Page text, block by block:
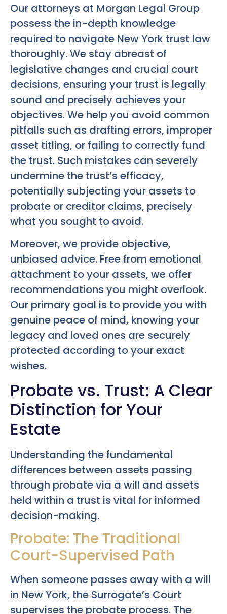
Our attorneys at Morgan Legal Group
possess the in-depth knowledge
required to navigate New York trust law
thoroughly. We stay abreast of
legislative changes and crucial court
decisions, ensuring your trust is legally
sound and precisely achieves your
objectives. We help you avoid common
pitfalls such as drafting errors, improper
asset titling, or failing to correctly fund
the trust. Such mistakes can severely
undermine the trust’s efficacy,
potentially subjecting your assets to
probate or creditor claims, precisely
what you sought to avoid.
Moreover, we provide objective,
unbiased advice. Free from emotional
attachment to your assets, we offer
recommendations you might overlook.
Our primary goal is to provide you with
genuine peace of mind, knowing your
legacy and loved ones are securely
protected according to your exact
wishes.
Probate vs. Trust: A Clear
Distinction for Your
Estate
Understanding the fundamental
differences between assets passing
through probate via a will and assets
held within a trust is vital for informed
decision-making.
Probate: The Traditional
Court-Supervised Path
When someone passes away with a will
in New York, the Surrogate’s Court
supervises the probate process. The